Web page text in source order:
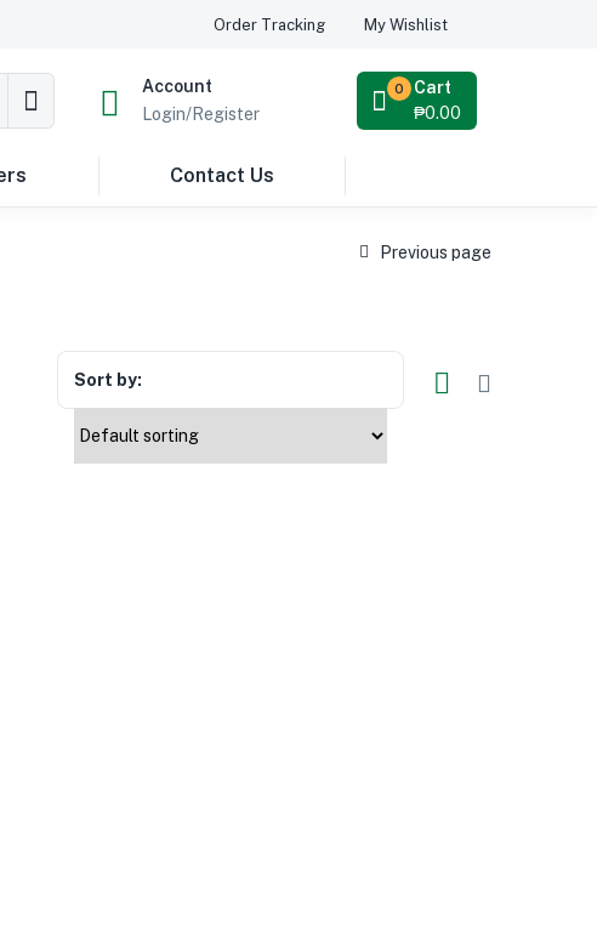
Order Tracking My Wishlist
Account
Login/Register
Cart
0
₱0.00
Contact Us
Previous page
Sort by: